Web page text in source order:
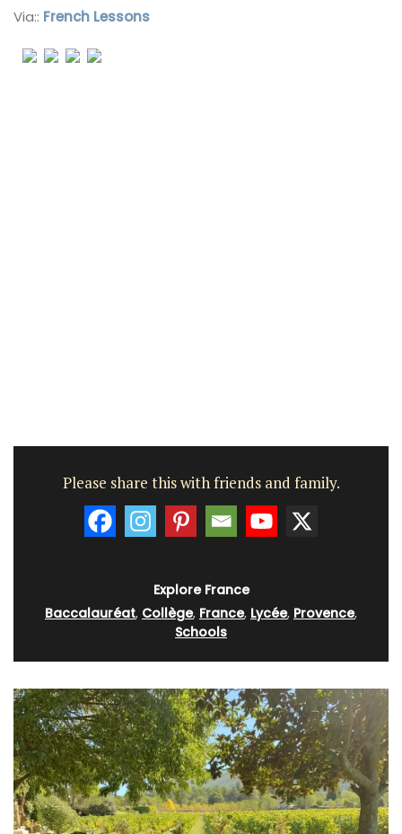
Via:: French Lessons
Please share this with friends and family.
Explore France
Baccalauréat, Collège, France, Lycée, Provence,
Schools